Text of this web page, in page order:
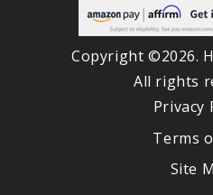
Copyright ©2026.
All rights
Privacy
Terms
Site